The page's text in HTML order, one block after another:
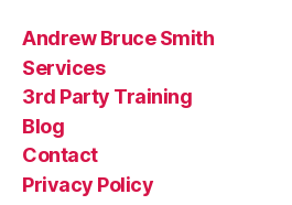
Andrew Bruce Smith
Services
3rd Party Training
Blog
Contact
Privacy Policy